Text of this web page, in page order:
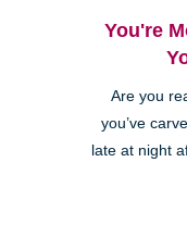
You're
Are you
you’ve
late at night